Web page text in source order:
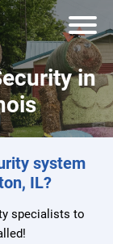
in
system
IL?
specialists to